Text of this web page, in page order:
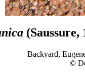
Backyard,
©